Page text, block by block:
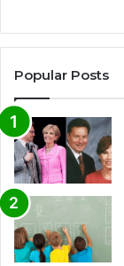
Popular Posts